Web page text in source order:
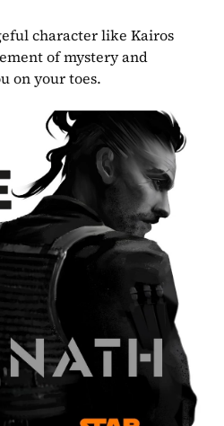
character like Kairos
of mystery and
on your toes.